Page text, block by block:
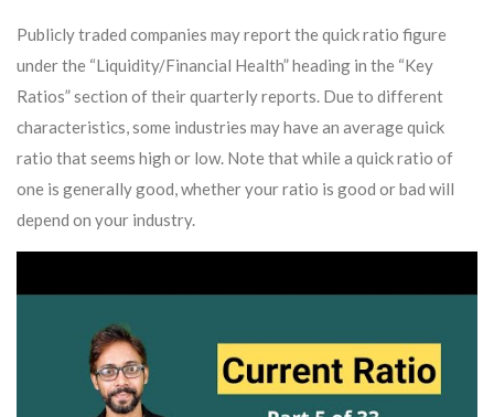
Publicly traded companies may report the quick ratio figure
under the “Liquidity/Financial Health” heading in the “Key
Ratios” section of their quarterly reports. Due to different
characteristics, some industries may have an average quick
ratio that seems high or low. Note that while a quick ratio of
one is generally good, whether your ratio is good or bad will
depend on your industry.